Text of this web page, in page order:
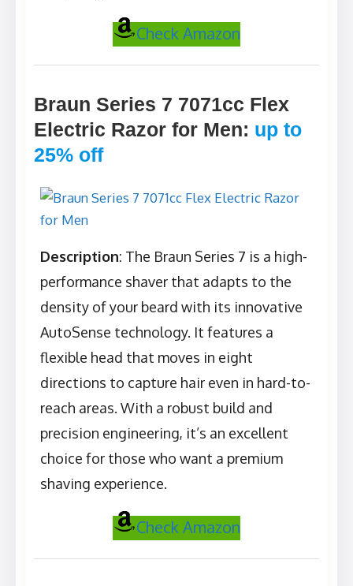
Check Amazon
Braun Series 7 7071cc Flex
Electric Razor for Men: up to
25% off
Description: The Braun Series 7 is a high-
performance shaver that adapts to the
density of your beard with its innovative
AutoSense technology. It features a
flexible head that moves in eight
directions to capture hair even in hard-to-
reach areas. With a robust build and
precision engineering, it’s an excellent
choice for those who want a premium
shaving experience.
Check Amazon